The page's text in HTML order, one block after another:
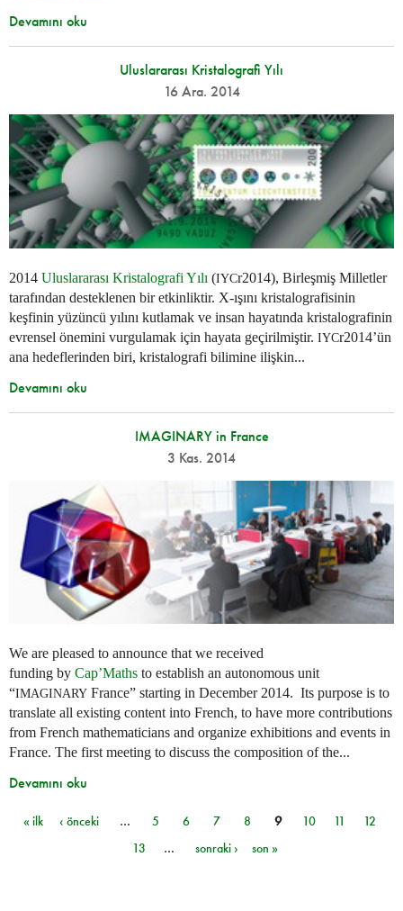
Devamını oku
Uluslararası Kristalografi Yılı
16 Ara. 2014
2014 Uluslararası Kristalografi Yılı (IYCr2014), Birleşmiş Milletler
tarafından desteklenen bir etkinliktir. X-ışını kristalografisinin
keşfinin yüzüncü yılını kutlamak ve insan hayatında kristalografinin
evrensel önemini vurgulamak için hayata geçirilmiştir. IYCr2014’ün
ana hedeflerinden biri, kristalografi bilimine ilişkin...
Devamını oku
IMAGINARY in France
3 Kas. 2014
We are pleased to announce that we received
funding by Cap’Maths to establish an autonomous unit
“IMAGINARY France” starting in December 2014. Its purpose is to
translate all existing content into French, to have more contributions
from French mathematicians and organize exhibitions and events in
France. The first meeting to discuss the composition of the...
Devamını oku
Sayfalar
« ilk ‹ önceki … 5 6 7 8 9 10 11
12
13
… sonraki › son »